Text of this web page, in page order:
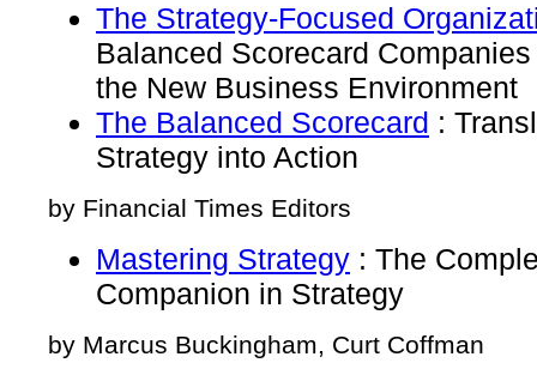
The Strategy-Focused
Balanced Scorecard
the New Business Environment
The Balanced Scorecard :
Strategy into Action
by Financial Times Editors
Mastering Strategy : The
Companion in Strategy
by Marcus Buckingham, Curt Coffman